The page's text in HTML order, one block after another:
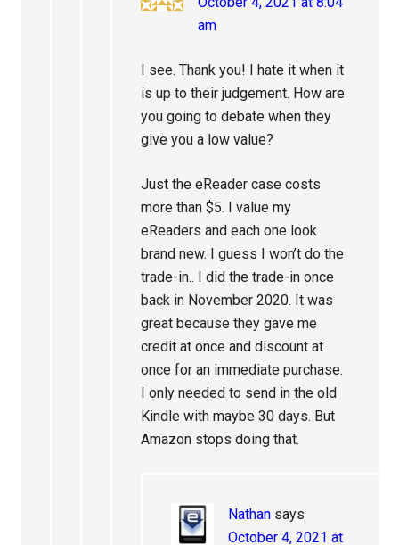
am
I see. Thank you! I hate it when it
is up to their judgement. How are
you going to debate when they
give you a low value?
Just the eReader case costs
more than $5. I value my
eReaders and each one look
brand new. I guess I won’t do the
trade-in.. I did the trade-in once
back in November 2020. It was
great because they gave me
credit at once and discount at
once for an immediate purchase.
I only needed to send in the old
Kindle with maybe 30 days. But
Amazon stops doing that.
Nathan says
October 4, 2021 at